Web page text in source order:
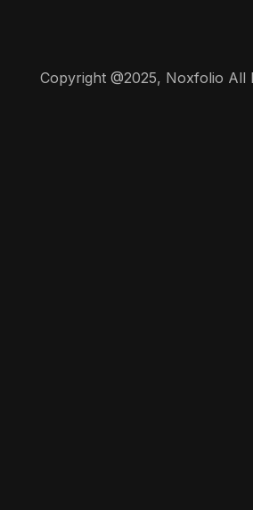
Copyright @2025, Noxfolio All